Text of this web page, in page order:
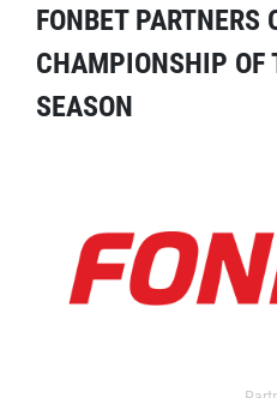
FONBET PARTNERS
CHAMPIONSHIP
SEASON